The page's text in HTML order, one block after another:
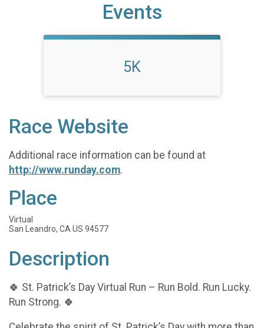
Events
5K
Race Website
Additional race information can be found at
http://www.runday.com.
Place
Virtual
San Leandro, CA US 94577
Description
🍀 St. Patrick’s Day Virtual Run – Run Bold. Run Lucky.
Run Strong. 🍀